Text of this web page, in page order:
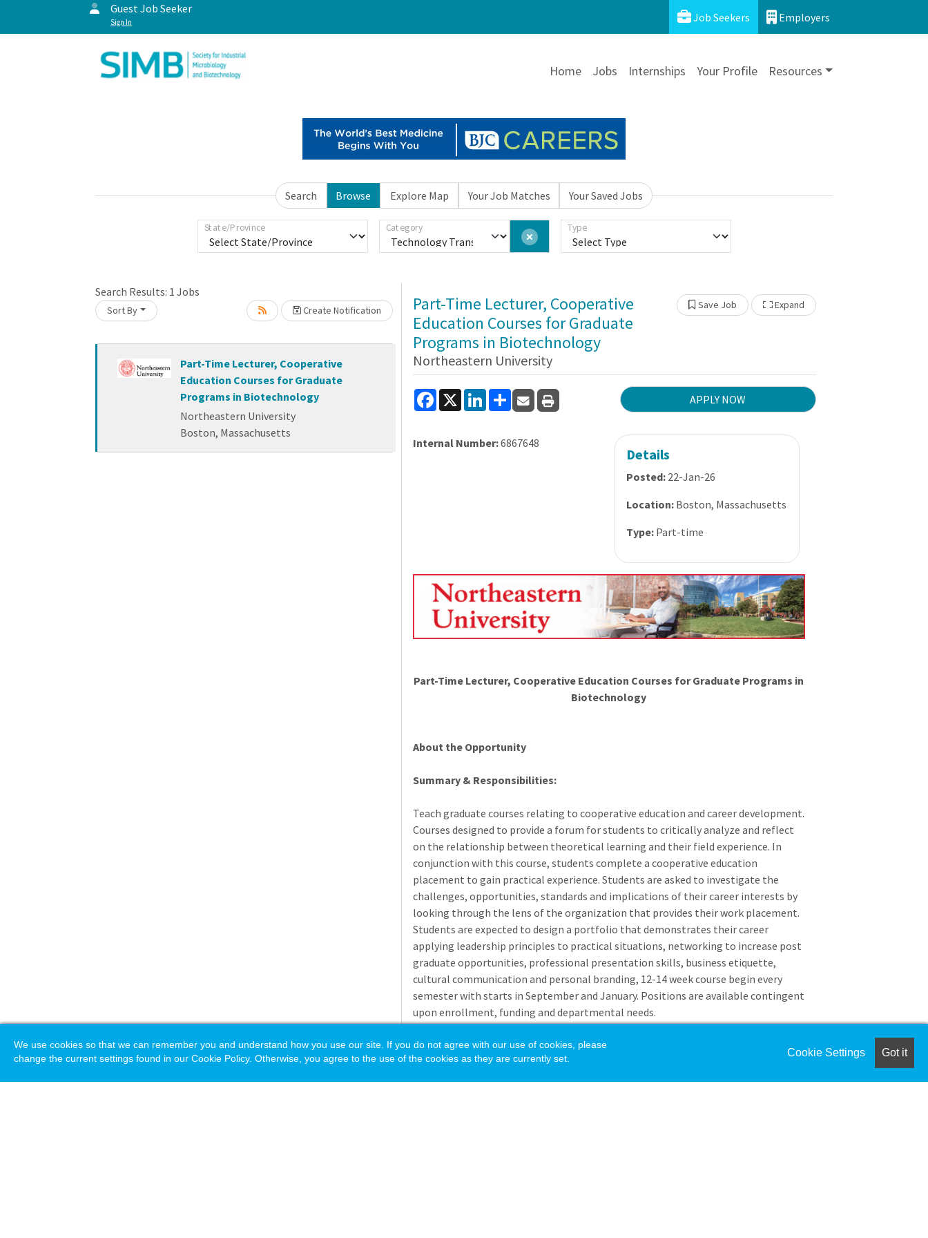
Guest Job Seeker
Sign In Job Seekers Employers
Home Jobs Internships Your Profile Resources
Search Browse Explore Map Your Job Matches Your Saved Jobs
State/Province Category Type
Search Results: 1 Jobs
Sort By Create Notification
Loading... Please wait.
Part-Time Lecturer, Cooperative
Education Courses for Graduate
Programs in Biotechnology
Northeastern University
Boston, Massachusetts
Loading... Please wait.
ExpandShow Other Jobs
Save Job
Part-Time Lecturer, Cooperative
Education Courses for Graduate
Programs in Biotechnology
Northeastern University
Facebook
X LinkedIn
Share APPLY NOW
Details
Posted:22-Jan-26
Location:Boston, Massachusetts
Type:Part-time
Internal Number:6867648
Part-Time Lecturer, Cooperative Education Courses for Graduate Programs in
Biotechnology
About the Opportunity
Summary & Responsibilities:
Teach graduate courses relating to cooperative education and career development.
Courses designed to provide a forum for students to critically analyze and reflect
on the relationship between theoretical learning and their field experience. In
conjunction with this course, students complete a cooperative education
placement to gain practical experience. Students are asked to investigate the
challenges, opportunities, standards and implications of their career interests by
looking through the lens of the organization that provides their work placement.
Students are expected to design a portfolio that demonstrates their career
applying leadership principles to practical situations, networking to increase post
graduate opportunities, professional presentation skills, business etiquette,
cultural communication and personal branding, 12-14 week course begin every
semester with starts in September and January. Positions are available contingent
upon enrollment, funding and departmental needs.
The Cooperative Education Program at the College of Science
Course assignment and instruction for this posting will be for the Cooperative
Cookie Settings Got it
We use cookies so that we can remember you and understand how you use our site. If you do not agree with our use of cookies, please
change the current settings found in our Cookie Policy. Otherwise, you agree to the use of the cookies as they are currently set.